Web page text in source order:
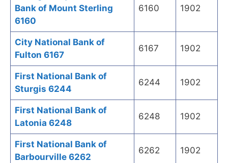
Bank of Mount Sterling
6160
6160 1902
City National Bank of
Fulton 6167
6167 1902
First National Bank of
Sturgis 6244
6244 1902
First National Bank of
Latonia 6248
6248 1902
First National Bank of
Barbourville 6262
6262 1902